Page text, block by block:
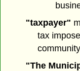
"taxpayer"
tax
"The